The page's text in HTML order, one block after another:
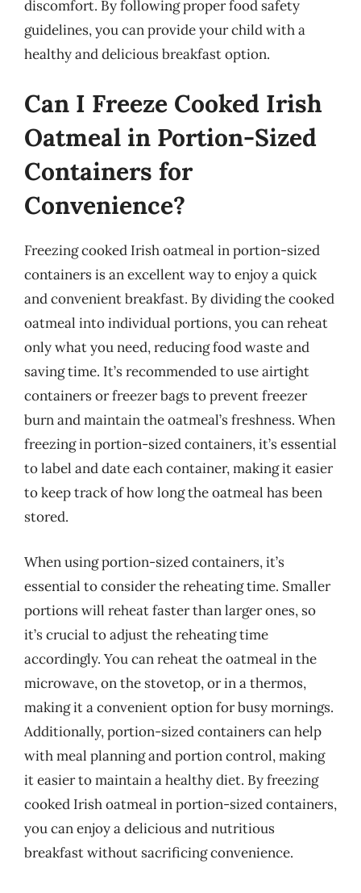
discomfort. By following proper food safety
guidelines, you can provide your child with a
healthy and delicious breakfast option.
Can I Freeze Cooked Irish
Oatmeal in Portion-Sized
Containers for
Convenience?
Freezing cooked Irish oatmeal in portion-sized
containers is an excellent way to enjoy a quick
and convenient breakfast. By dividing the cooked
oatmeal into individual portions, you can reheat
only what you need, reducing food waste and
saving time. It’s recommended to use airtight
containers or freezer bags to prevent freezer
burn and maintain the oatmeal’s freshness. When
freezing in portion-sized containers, it’s essential
to label and date each container, making it easier
to keep track of how long the oatmeal has been
stored.
When using portion-sized containers, it’s
essential to consider the reheating time. Smaller
portions will reheat faster than larger ones, so
it’s crucial to adjust the reheating time
accordingly. You can reheat the oatmeal in the
microwave, on the stovetop, or in a thermos,
making it a convenient option for busy mornings.
Additionally, portion-sized containers can help
with meal planning and portion control, making
it easier to maintain a healthy diet. By freezing
cooked Irish oatmeal in portion-sized containers,
you can enjoy a delicious and nutritious
breakfast without sacrificing convenience.